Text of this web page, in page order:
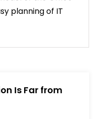
planning of IT
Is Far from